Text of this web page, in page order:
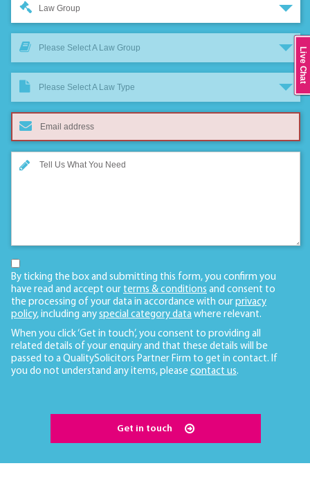
Law Group
Please Select A Law Group
Please Select A Law Type
By ticking the box and submitting this form, you confirm you
have read and accept our terms & conditions and consent to
the processing of your data in accordance with our privacy
policy, including any special category data where relevant.
When you click ‘Get in touch’, you consent to providing all
related details of your enquiry and that these details will be
passed to a QualitySolicitors Partner Firm to get in contact. If
you do not understand any items, please contact us.
Get in touch
Live Chat